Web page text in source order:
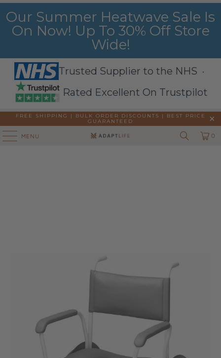
Our Summer Heatwave Sale Is
On Now! Up To 30% Off Store
Wide!
Trusted Supplier to the NHS ·
Rated Excellent On Trustpilot
FREE SHIPPING | BULK ORDER DISCOUNTS |
BEST PRICE
GUARANTEED
MENU 0